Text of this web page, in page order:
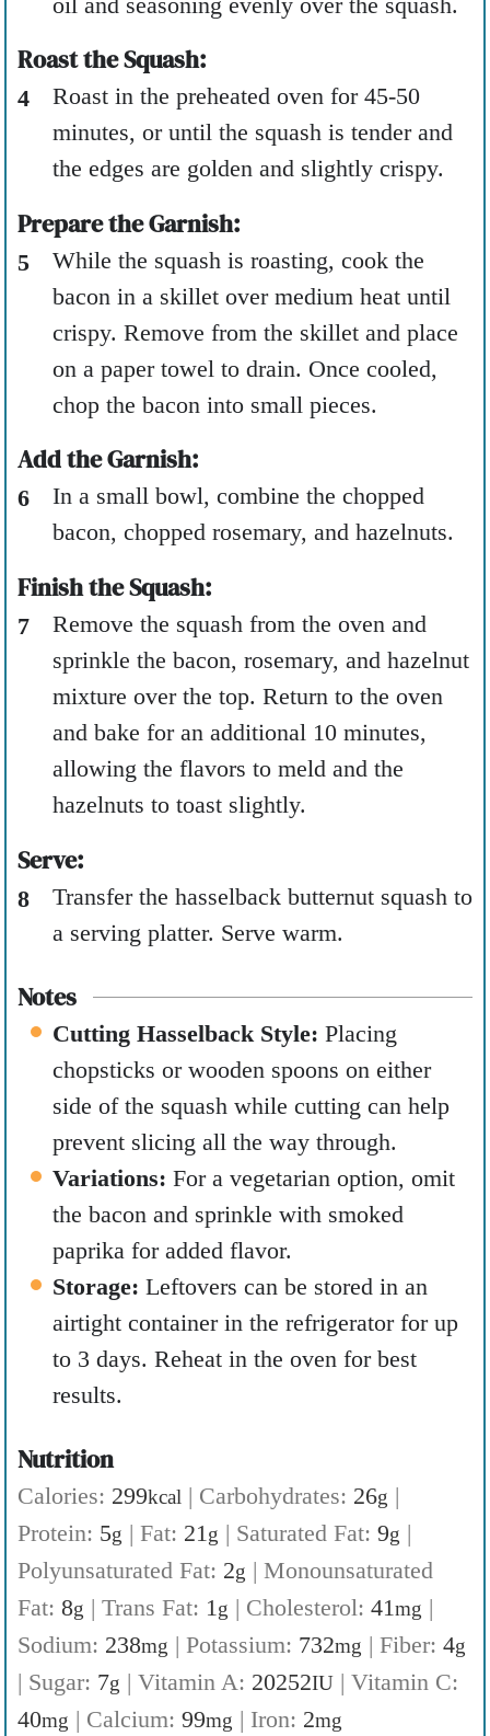
Roast the Squash:
Roast in the preheated oven for 45-50
minutes, or until the squash is tender and
the edges are golden and slightly crispy.
Prepare the Garnish:
While the squash is roasting, cook the
bacon in a skillet over medium heat until
crispy. Remove from the skillet and place
on a paper towel to drain. Once cooled,
chop the bacon into small pieces.
Add the Garnish:
In a small bowl, combine the chopped
bacon, chopped rosemary, and hazelnuts.
Finish the Squash:
Remove the squash from the oven and
sprinkle the bacon, rosemary, and hazelnut
mixture over the top. Return to the oven
and bake for an additional 10 minutes,
allowing the flavors to meld and the
hazelnuts to toast slightly.
Serve:
Transfer the hasselback butternut squash to
a serving platter. Serve warm.
Notes
Cutting Hasselback Style: Placing
chopsticks or wooden spoons on either
side of the squash while cutting can help
prevent slicing all the way through.
Variations: For a vegetarian option, omit
the bacon and sprinkle with smoked
paprika for added flavor.
Storage: Leftovers can be stored in an
airtight container in the refrigerator for up
to 3 days. Reheat in the oven for best
results.
Nutrition
Calories: 299kcal | Carbohydrates: 26g |
Protein: 5g | Fat: 21g | Saturated Fat: 9g |
Polyunsaturated Fat: 2g | Monounsaturated
Fat: 8g | Trans Fat: 1g | Cholesterol: 41mg |
Sodium: 238mg | Potassium: 732mg | Fiber: 4g
| Sugar: 7g | Vitamin A: 20252IU | Vitamin C:
40mg | Calcium: 99mg | Iron: 2mg